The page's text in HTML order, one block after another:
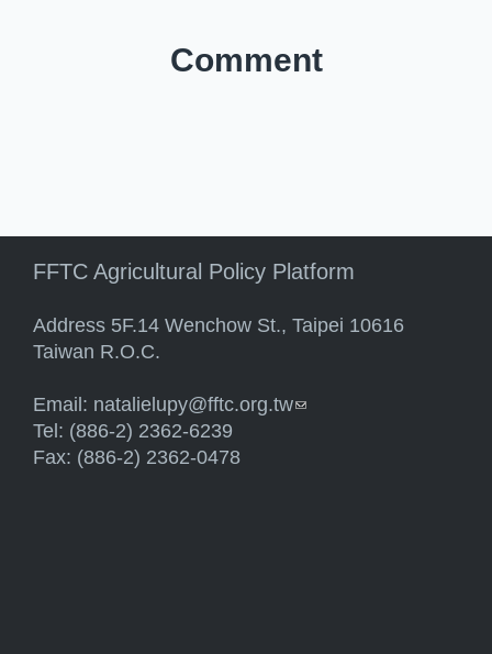
Comment
FFTC Agricultural Policy Platform
Address 5F.14 Wenchow St., Taipei 10616
Taiwan R.O.C.
Email: natalielupy@fftc.org.tw(link sends e-mail)
Tel: (886-2) 2362-6239
Fax: (886-2) 2362-0478